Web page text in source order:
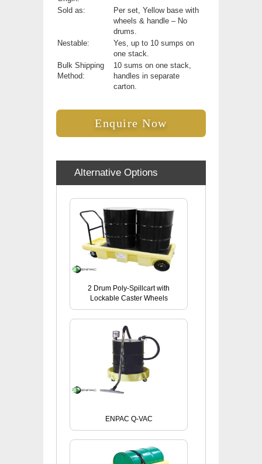
Sold as:
Per set, Yellow base with
wheels & handle – No
drums.
Nestable:
Yes, up to 10 sumps on
one stack.
Bulk Shipping
Method:
10 sums on one stack,
handles in separate
carton.
Enquire Now
Alternative Options
2 Drum Poly-Spillcart with
Lockable Caster Wheels
ENPAC Q-VAC